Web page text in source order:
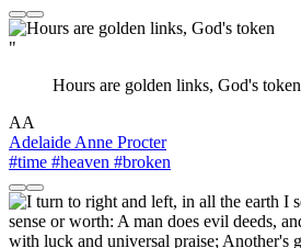
"
Hours are golden links, God's token
AA
Adelaide Anne Procter
#time #heaven #broken